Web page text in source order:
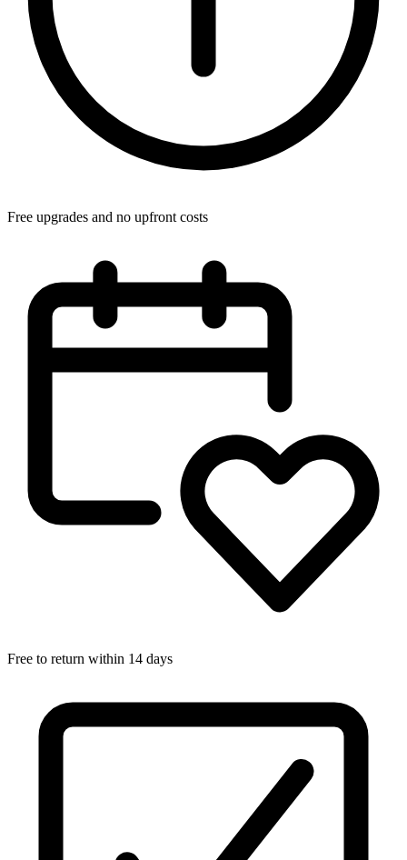
Free upgrades and no upfront costs
Free to return within 14 days